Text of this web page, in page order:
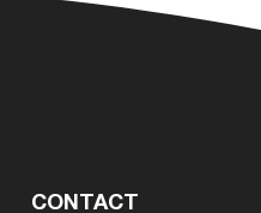
CONTACT